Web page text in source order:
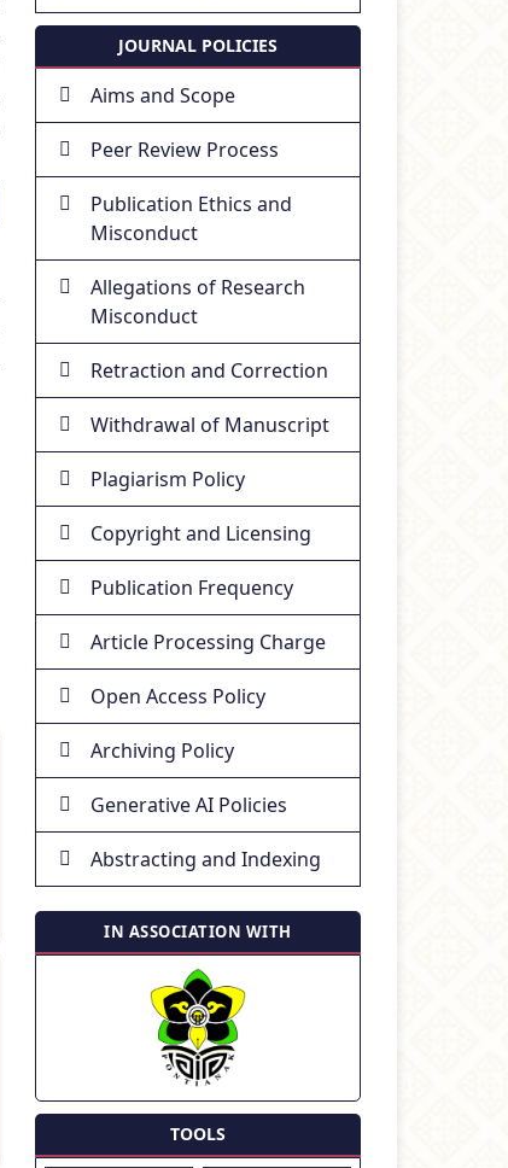
JOURNAL POLICIES
Aims and Scope
Peer Review Process
Publication Ethics and
Misconduct
Allegations of Research
Misconduct
Retraction and Correction
Withdrawal of Manuscript
Plagiarism Policy
Copyright and Licensing
Publication Frequency
Article Processing Charge
Open Access Policy
Archiving Policy
Generative AI Policies
Abstracting and Indexing
IN ASSOCIATION WITH
TOOLS